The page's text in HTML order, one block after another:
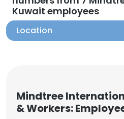
Kuwait employees
Location
Mindtree
& Workers: